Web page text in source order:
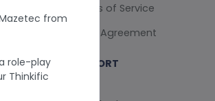
from
role-play
Thinkific
Terms of Service
Legal Agreement
SUPPORT